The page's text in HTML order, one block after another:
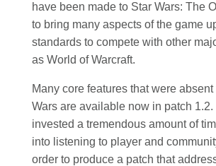
have been made to Star Wars: The
to bring many aspects of the game
standards to compete with other
as World of Warcraft.
Many core features that were absent
Wars are available now in patch
invested a tremendous amount of
into listening to player and
order to produce a patch that